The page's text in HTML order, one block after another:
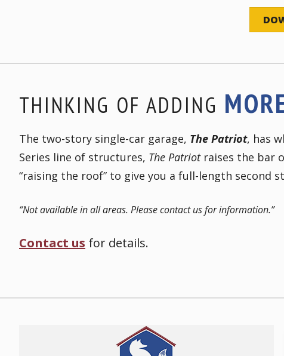
THINKING OF ADDING
The two-story single-car garage, The Patriot, has
Series line of structures, The Patriotraises the bar
“raising the roof” to give you a full-length second
“Not available in all areas. Please contact us for information.”
Contact us for details.